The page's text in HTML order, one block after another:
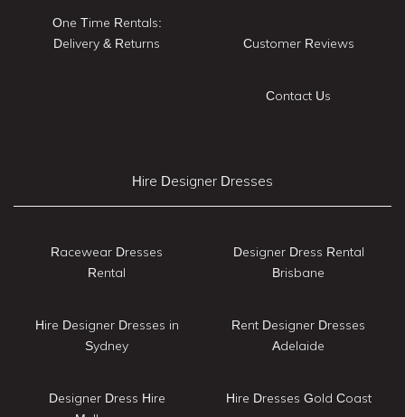
One Time Rentals:
Delivery & Returns
Customer Reviews
Contact Us
Hire Designer Dresses
Racewear Dresses
Rental
Hire Designer Dresses in
Sydney
Designer Dress Hire
Designer Dress Rental
Brisbane
Rent Designer Dresses
Adelaide
Hire Dresses Gold Coast